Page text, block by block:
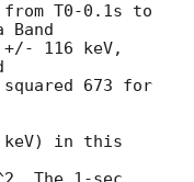
from T0-0.1s to
116 keV,
673 for
keV) in this